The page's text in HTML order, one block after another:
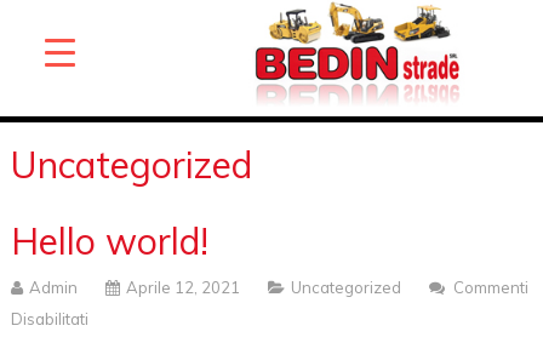
Uncategorized
Hello world!
Admin Aprile 12, 2021 Uncategorized
Commenti
Disabilitati